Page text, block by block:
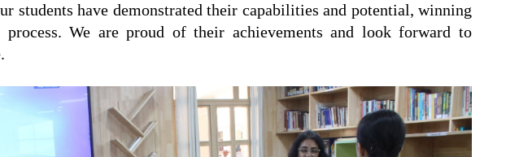
students have demonstrated their capabilities and potential, winning
We are proud of their achievements and look forward to